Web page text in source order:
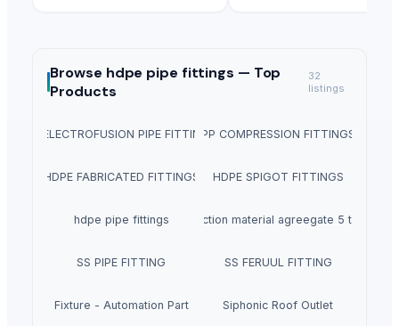
Browse hdpe pipe fittings — Top
Products
32
listings
PE ELECTROFUSION PIPE FITTINGSPP COMPRESSION FITTINGS
HDPE FABRICATED FITTINGS HDPE SPIGOT FITTINGS
hdpe pipe fittingsConstruction material agreegate 5 to 20mm
SS PIPE FITTING SS FERUUL FITTING
Fixture - Automation Part Siphonic Roof Outlet